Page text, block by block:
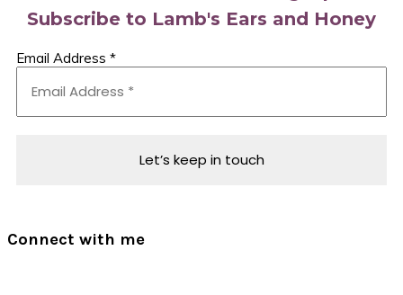
Subscribe to Lamb's Ears and Honey
Email Address *
Connect with me